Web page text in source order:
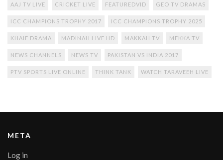
AAJ TV LIVE CRICKET LIVE FEATUREDVID GEO TV DRAMAS
ICC CHAMPIONS TROPHY 2017 ICC CHAMPIONS TROPHY 2025
KHAIE DRAMA MADINAH LIVE HD MAKKAH TV MEKKA TV
NEWS CHANNELS NEWS TV PAKISTAN VS INDIA 2017
PTV SPORTS LIVE ONLINE THINK TANK WATCH TARAVEEH LIVE
META
Log in